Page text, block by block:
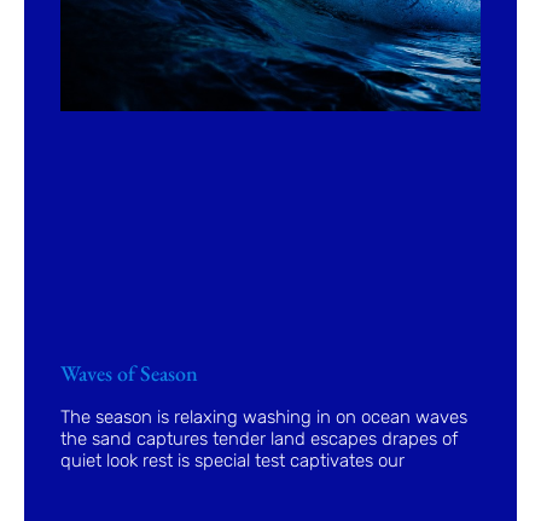
Waves of Season
The season is relaxing washing in on ocean waves
the sand captures tender land escapes drapes of
quiet look rest is special test captivates our